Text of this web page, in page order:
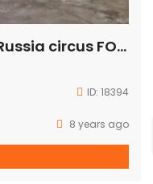
Lao modern house near Russia circus FOR RENT
ID: 18394
8 years ago